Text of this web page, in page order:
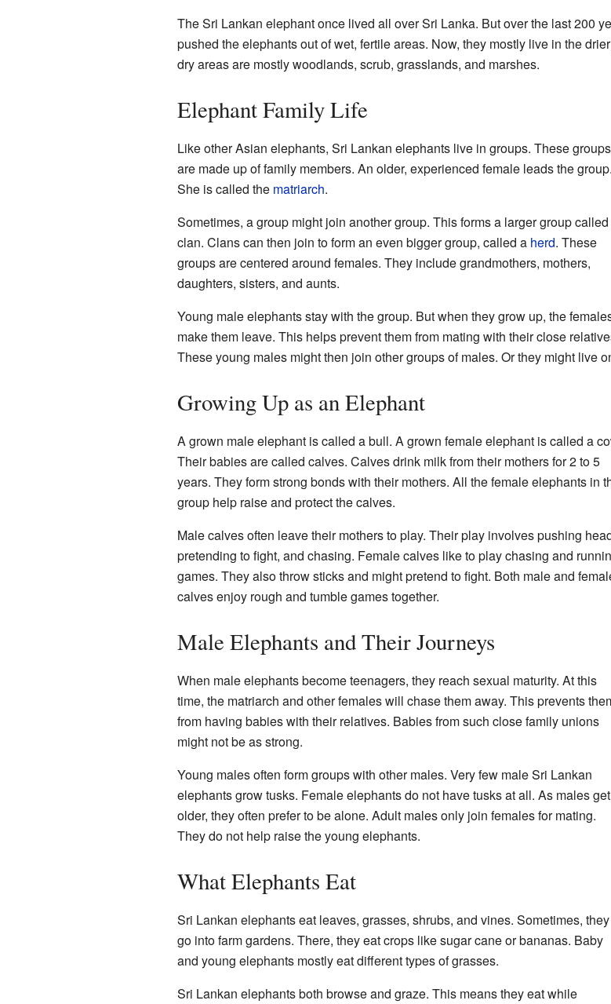
The Sri Lankan elephant once lived all over Sri Lanka. But over the last 200
pushed the elephants out of wet, fertile areas. Now, they mostly live in the
dry areas are mostly woodlands, scrub, grasslands, and marshes.
Elephant Family Life
Like other Asian elephants, Sri Lankan elephants live in groups. These groups
are made up of family members. An older, experienced female leads the group.
She is called the matriarch.
Sometimes, a group might join another group. This forms a larger group
clan. Clans can then join to form an even bigger group, called a herd. These
groups are centered around females. They include grandmothers, mothers,
daughters, sisters, and aunts.
Young male elephants stay with the group. But when they grow up, the
make them leave. This helps prevent them from mating with their close
These young males might then join other groups of males. Or they might live
Growing Up as an Elephant
A grown male elephant is called a bull. A grown female elephant is called a
Their babies are called calves. Calves drink milk from their mothers for 2 to 5
years. They form strong bonds with their mothers. All the female elephants in
group help raise and protect the calves.
Male calves often leave their mothers to play. Their play involves pushing
pretending to fight, and chasing. Female calves like to play chasing and
games. They also throw sticks and might pretend to fight. Both male and
calves enjoy rough and tumble games together.
Male Elephants and Their Journeys
When male elephants become teenagers, they reach sexual maturity. At this
time, the matriarch and other females will chase them away. This prevents
from having babies with their relatives. Babies from such close family unions
might not be as strong.
Young males often form groups with other males. Very few male Sri Lankan
elephants grow tusks. Female elephants do not have tusks at all. As males get
older, they often prefer to be alone. Adult males only join females for mating.
They do not help raise the young elephants.
What Elephants Eat
Sri Lankan elephants eat leaves, grasses, shrubs, and vines. Sometimes, they
go into farm gardens. There, they eat crops like sugar cane or bananas. Baby
and young elephants mostly eat different types of grasses.
Sri Lankan elephants both browse and graze. This means they eat while